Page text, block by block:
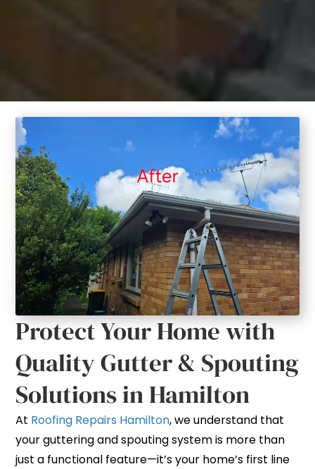
Protect Your Home with
Quality Gutter & Spouting
Solutions in Hamilton
At Roofing Repairs Hamilton, we understand that
your guttering and spouting system is more than
just a functional feature—it’s your home’s first line